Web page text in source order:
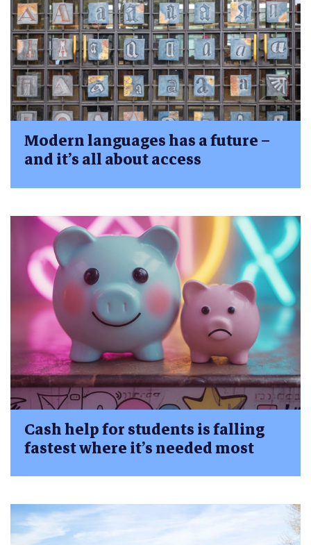
Modern languages has a future –
and it’s all about access
Cash help for students is falling
fastest where it’s needed most